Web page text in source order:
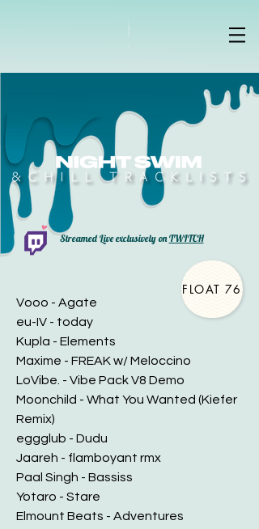
Streamed Live exclusively onTWITCH
Vooo - Agate
eu-IV - today
Kupla - Elements
Maxime - FREAK w/ Meloccino
LoVibe. - Vibe Pack V8 Demo
Moonchild - What You Wanted (Kiefer
Remix)
eggglub - Dudu
Jaareh - flamboyant rmx
Paal Singh - Bassiss
Yotaro - Stare
Elmount Beats - Adventures
FLOAT 76